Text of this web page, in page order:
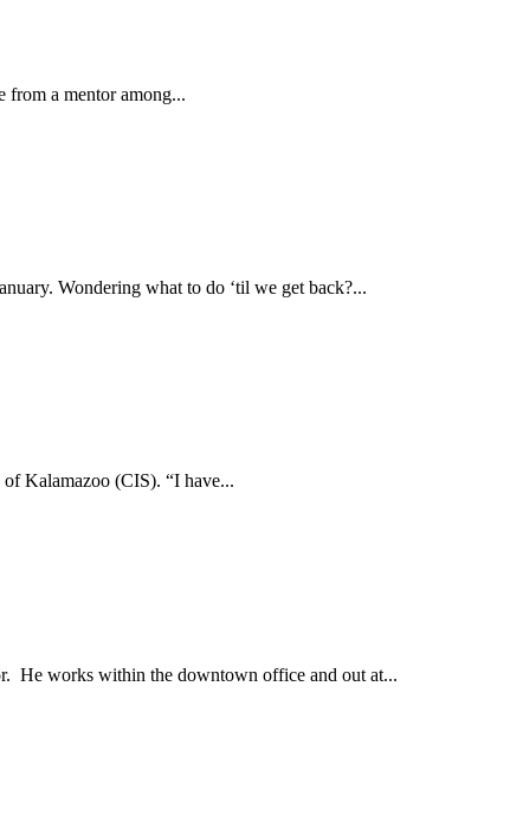
from a mentor among...
Wondering what to do ‘til we get back?...
of Kalamazoo (CIS). “I have...
He works within the downtown office and out at...